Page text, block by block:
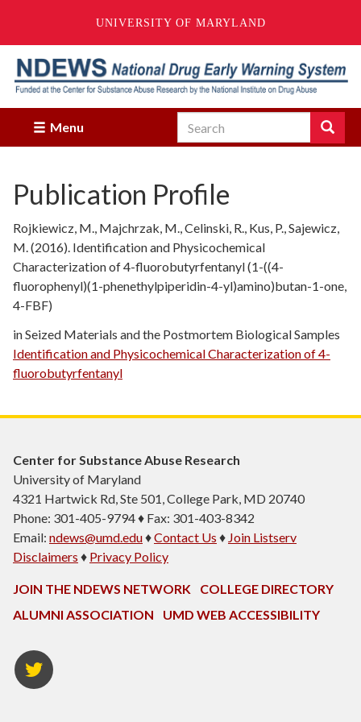
UNIVERSITY OF MARYLAND
main
content
Menu
Search Search
Enter
you
wish
search
for.
Publication Profile
Rojkiewicz, M., Majchrzak, M., Celinski, R., Kus, P., Sajewicz,
M. (2016). Identification and Physicochemical
Characterization of 4-fluorobutyrfentanyl (1-((4-
fluorophenyl)(1-phenethylpiperidin-4-yl)amino)butan-1-one,
4-FBF)
in Seized Materials and the Postmortem Biological Samples
Identification and Physicochemical Characterization of 4-
fluorobutyrfentanyl
Center for Substance Abuse Research
University of Maryland
4321 Hartwick Rd, Ste 501, College Park, MD 20740
Phone: 301-405-9794 ♦ Fax: 301-403-8342
Email: ndews@umd.edu♦Contact Us ♦ Join Listserv
Disclaimers ♦ Privacy Policy
JOIN THE NDEWS NETWORK
COLLEGE DIRECTORY
ALUMNI ASSOCIATION
UMD WEB ACCESSIBILITY
Twitter